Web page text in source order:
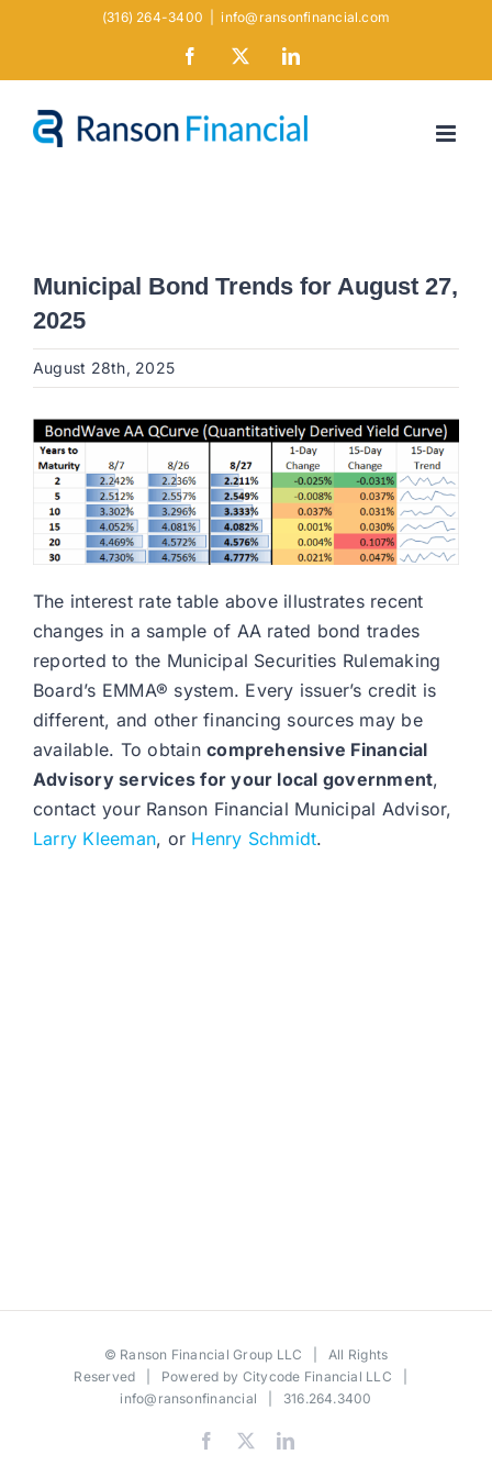
(316) 264-3400 info@ransonfinancial.com
Facebook LinkedIn
Municipal Bond Trends for August 27,
2025
August 28th, 2025
The interest rate table above illustrates recent
changes in a sample of AA rated bond trades
reported to the Municipal Securities Rulemaking
Board’s EMMA® system. Every issuer’s credit is
different, and other financing sources may be
available. To obtaincomprehensive Financial
Advisory services for your local government,
contact your Ranson Financial Municipal Advisor,
Larry Kleeman, or Henry Schmidt.
© Ranson Financial Group LLC | All Rights
Reserved | Powered by Citycode Financial LLC
info@ransonfinancial | 316.264.3400
Facebook LinkedIn